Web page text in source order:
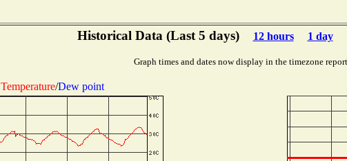
Historical Data (Last 5 days) 12 hours 1 day
Graph times and dates now display in the timezone
Temperature/Dew point